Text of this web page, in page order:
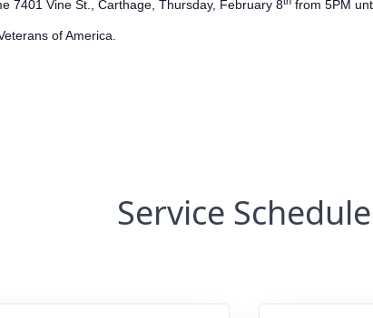
7401 Vine St., Carthage, Thursday, February 8 from 5PM
of America.
Service Schedule